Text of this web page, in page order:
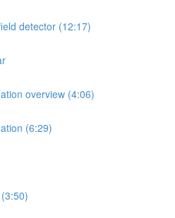
detector (12:17)
overview (4:06)
(6:29)